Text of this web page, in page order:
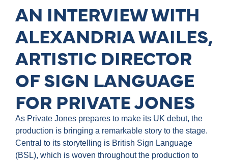
AN INTERVIEW WITH
ALEXANDRIA WAILES,
ARTISTIC DIRECTOR
OF SIGN LANGUAGE
FOR PRIVATE JONES
As Private Jones prepares to make its UK debut, the
production is bringing a remarkable story to the stage.
Central to its storytelling is British Sign Language
(BSL), which is woven throughout the production to